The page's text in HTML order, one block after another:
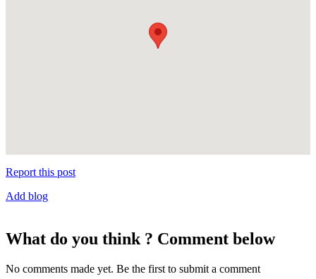
Report this post
Add blog
What do you think ? Comment below
No comments made yet. Be the first to submit a comment